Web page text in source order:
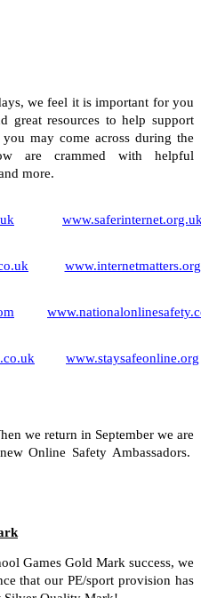
we feel it is important for you
great resources to help support
may come across during the
are crammed with helpful
more.
www.internetmatters.org
www.staysafeonline.org
we return in September we are
Online Safety Ambassadors.
Games Gold Mark success, we
that our PE/sport provision has